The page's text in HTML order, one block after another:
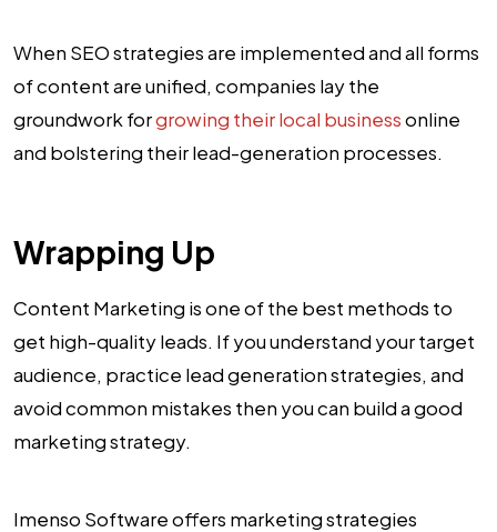
When SEO strategies are implemented and all forms
of content are unified, companies lay the
groundwork forgrowing their local businessonline
and bolstering their lead-generation processes.
Wrapping Up
Content Marketing is one of the best methods to
get high-quality leads. If you understand your target
audience, practice lead generation strategies, and
avoid common mistakes then you can build a good
marketing strategy.
Imenso Software offers marketing strategies